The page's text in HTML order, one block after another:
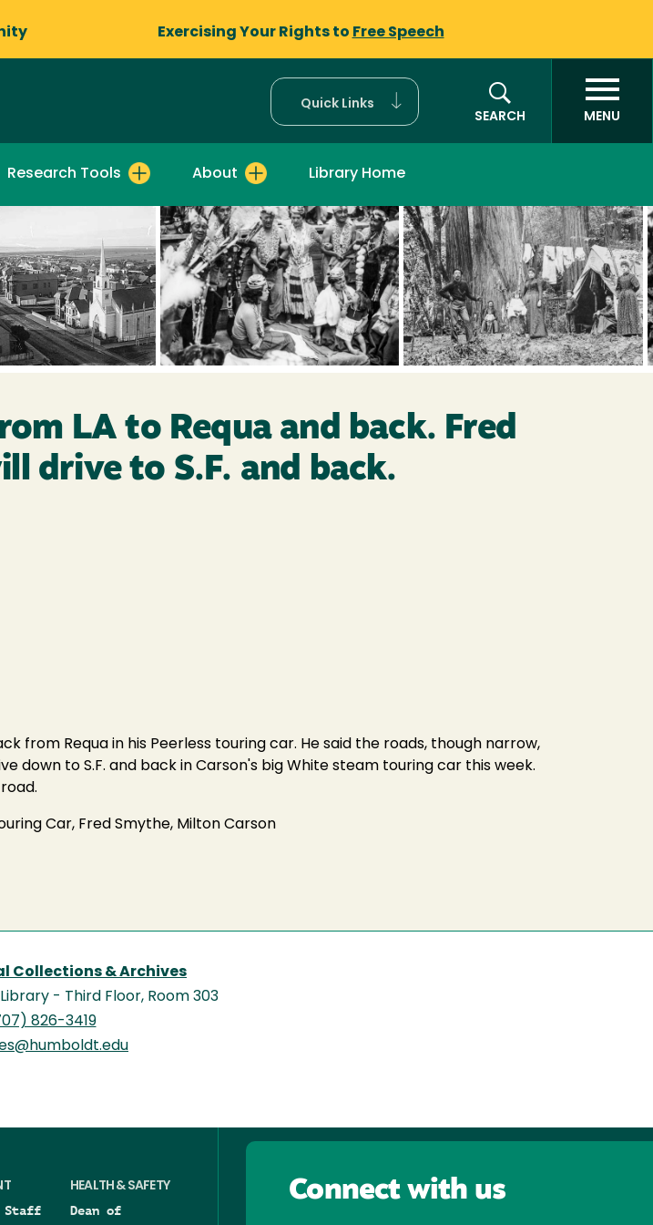
Exercising Your Rights to Free Speech
Quick Links
SEARCH
MENU
Research Tools About Library Home
LA to Requa and back. Fred
drive to S.F. and back.
from Requa in his Peerless touring car. He said the roads, though narrow,
down to S.F. and back in Carson's big White steam touring car this week.
Car, Fred Smythe, Milton Carson
Collections & Archives
- Third Floor, Room 303
826-3419
Staff
HEALTH & SAFETY
Dean of
Connect with us